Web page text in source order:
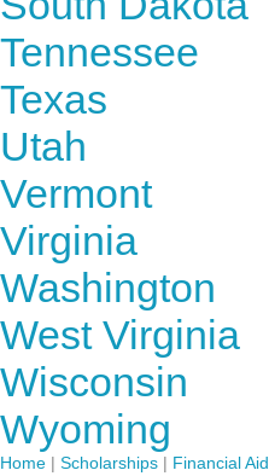
Tennessee
Texas
Utah
Vermont
Virginia
Washington
West Virginia
Wisconsin
Wyoming
Home | Scholarships | Financial Aid